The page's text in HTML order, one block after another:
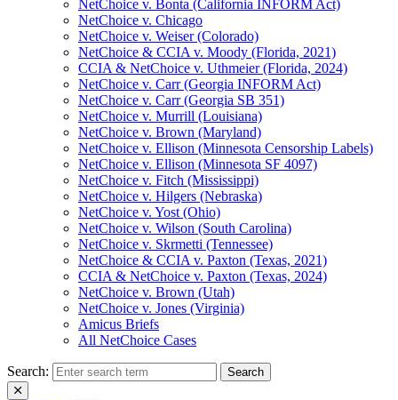
NetChoice v. Bonta (California INFORM Act)
NetChoice v. Chicago
NetChoice v. Weiser (Colorado)
NetChoice & CCIA v. Moody (Florida, 2021)
CCIA & NetChoice v. Uthmeier (Florida, 2024)
NetChoice v. Carr (Georgia INFORM Act)
NetChoice v. Carr (Georgia SB 351)
NetChoice v. Murrill (Louisiana)
NetChoice v. Brown (Maryland)
NetChoice v. Ellison (Minnesota Censorship Labels)
NetChoice v. Ellison (Minnesota SF 4097)
NetChoice v. Fitch (Mississippi)
NetChoice v. Hilgers (Nebraska)
NetChoice v. Yost (Ohio)
NetChoice v. Wilson (South Carolina)
NetChoice v. Skrmetti (Tennessee)
NetChoice & CCIA v. Paxton (Texas, 2021)
CCIA & NetChoice v. Paxton (Texas, 2024)
NetChoice v. Brown (Utah)
NetChoice v. Jones (Virginia)
Amicus Briefs
All NetChoice Cases
Search: